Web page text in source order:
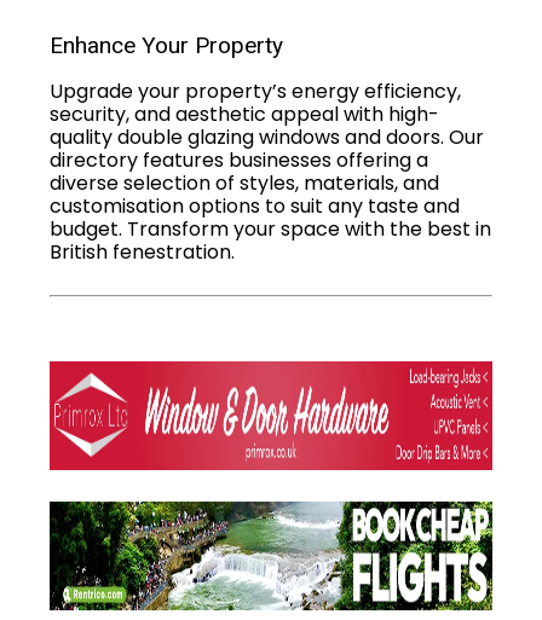
Enhance Your Property
Upgrade your property’s energy efficiency,
security, and aesthetic appeal with high-
quality double glazing windows and doors. Our
directory features businesses offering a
diverse selection of styles, materials, and
customisation options to suit any taste and
budget. Transform your space with the best in
British fenestration.